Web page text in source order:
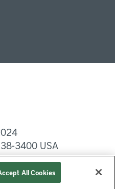
3400 USA
All Cookies